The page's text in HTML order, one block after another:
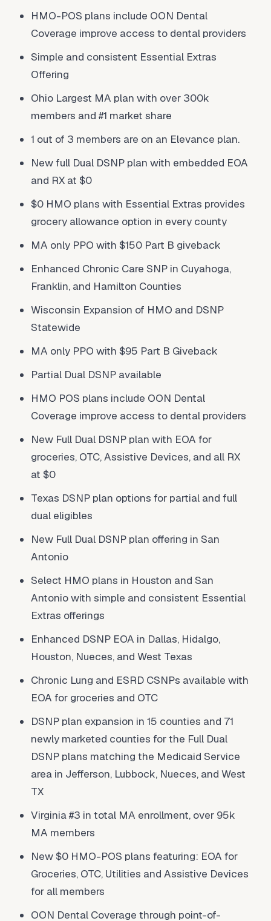
HMO-POS plans include OON Dental
Coverage improve access to dental providers
Simple and consistent Essential Extras
Offering
Ohio Largest MA plan with over 300k
members and #1 market share
1 out of 3 members are on an Elevance plan.
New full Dual DSNP plan with embedded EOA
and RX at $0
$0 HMO plans with Essential Extras provides
grocery allowance option in every county
MA only PPO with $150 Part B giveback
Enhanced Chronic Care SNP in Cuyahoga,
Franklin, and Hamilton Counties
Wisconsin Expansion of HMO and DSNP
Statewide
MA only PPO with $95 Part B Giveback
Partial Dual DSNP available
HMO POS plans include OON Dental
Coverage improve access to dental providers
New Full Dual DSNP plan with EOA for
groceries, OTC, Assistive Devices, and all RX
at $0
Texas DSNP plan options for partial and full
dual eligibles
New Full Dual DSNP plan offering in San
Antonio
Select HMO plans in Houston and San
Antonio with simple and consistent Essential
Extras offerings
Enhanced DSNP EOA in Dallas, Hidalgo,
Houston, Nueces, and West Texas
Chronic Lung and ESRD CSNPs available with
EOA for groceries and OTC
DSNP plan expansion in 15 counties and 71
newly marketed counties for the Full Dual
DSNP plans matching the Medicaid Service
area in Jefferson, Lubbock, Nueces, and West
TX
Virginia #3 in total MA enrollment, over 95k
MA members
New $0 HMO-POS plans featuring: EOA for
Groceries, OTC, Utilities and Assistive Devices
for all members
OON Dental Coverage through point-of-